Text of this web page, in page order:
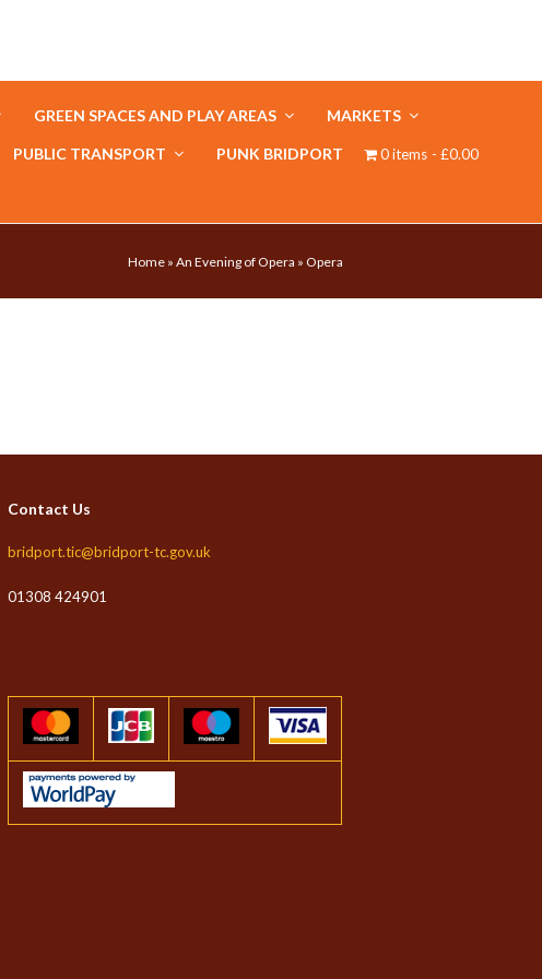
GREEN SPACES AND PLAY AREAS MARKETS
PUBLIC TRANSPORT PUNK BRIDPORT 0 items £0.00
Home » An Evening of Opera » Opera
Contact Us
bridport.tic@bridport-tc.gov.uk
01308 424901